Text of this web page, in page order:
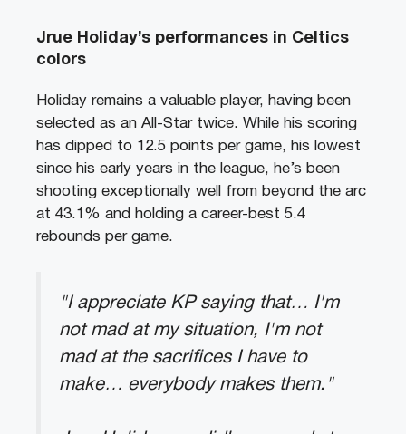
Jrue Holiday’s performances in Celtics
colors
Holiday remains a valuable player, having been
selected as an All-Star twice. While his scoring
has dipped to 12.5 points per game, his lowest
since his early years in the league, he’s been
shooting exceptionally well from beyond the arc
at 43.1% and holding a career-best 5.4
rebounds per game.
"I appreciate KP saying that… I'm
not mad at my situation, I'm not
mad at the sacrifices I have to
make… everybody makes them."